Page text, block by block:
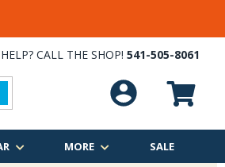
CALL THE SHOP! 541-505-8061
MORE SALE